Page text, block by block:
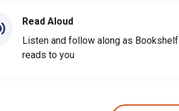
Read Aloud
Listen and follow along as Bookshelf
reads to you